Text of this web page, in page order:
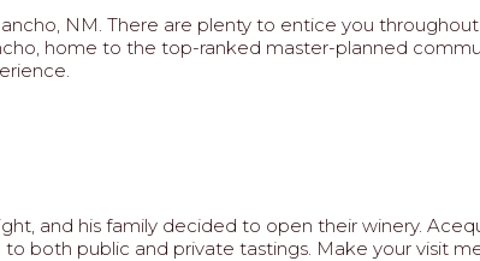
NM. There are plenty to entice you
home to the top-ranked master-planned
and his family decided to open their winery.
both public and private tastings. Make your visit